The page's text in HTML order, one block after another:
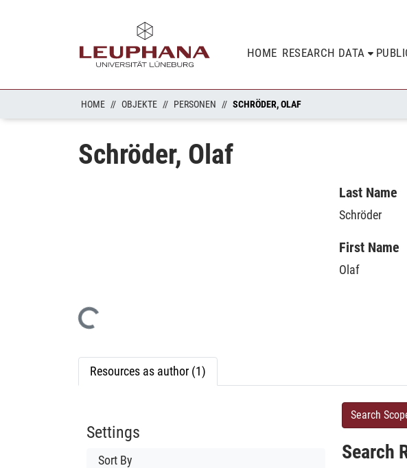
HOME RESEARCH DATA
HOME OBJEKTE PERSONEN SCHRÖDER, OLAF
Schröder, Olaf
Loading...
Last Name
Schröder
First Name
Olaf
Resources as author (1)
Settings
Sort By
Search
Search